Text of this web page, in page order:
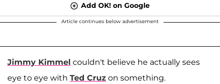
Add OK! on Google
Article continues below advertisement
Jimmy Kimmel couldn't believe he actually sees
eye to eye with Ted Cruz on something.